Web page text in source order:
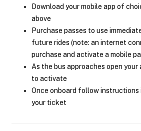
Download your mobile app of
above
Purchase passes to use
future rides (note: an internet
purchase and activate a mobile
As the bus approaches open your
to activate
Once onboard follow instructions
your ticket